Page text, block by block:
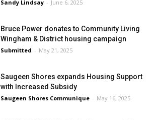
Sandy Lindsay - June 6, 2025
Bruce Power donates to Community Living
Wingham & District housing campaign
Submitted - May 21, 2025
Saugeen Shores expands Housing Support
with Increased Subsidy
Saugeen Shores Communique - May 16, 2025